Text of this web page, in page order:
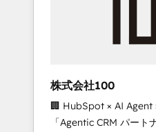
inbound and loop
design scalable
measurable growth. 🌎 Highlights: • 10+ years
as a HubSpot partner.
株式会社100
🏢 HubSpot × AI Agent
「Agentic CRM パートナー」 経営課題